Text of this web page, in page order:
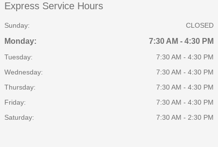
Express Service Hours
Sunday: CLOSED
Monday: 7:30 AM - 4:30 PM
Tuesday:
7:30 AM - 4:30 PM
Wednesday:
7:30 AM - 4:30 PM
Thursday:
7:30 AM - 4:30 PM
Friday:
7:30 AM - 4:30 PM
Saturday:
7:30 AM - 2:30 PM